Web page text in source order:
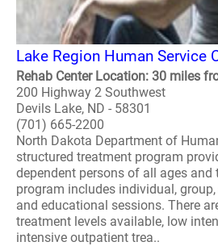
Lake Region Human Service
Rehab Center Location: 30 miles
200 Highway 2 Southwest
Devils Lake, ND - 58301
(701) 665-2200
North Dakota Department of
structured treatment program
dependent persons of all ages and
program includes individual,
and educational sessions. There
treatment levels available, low
intensive outpatient trea..